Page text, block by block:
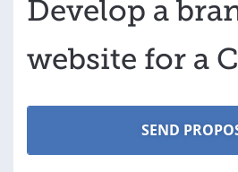
Develop a
website for a